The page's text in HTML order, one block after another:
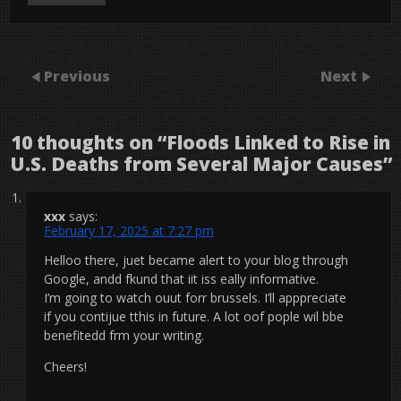
Previous Next
10 thoughts on “Floods Linked to Rise in
U.S. Deaths from Several Major Causes”
xxx says:
February 17, 2025 at 7:27 pm
Helloo there, juet became alert to your blog through
Google, andd fkund that iit iss eally informative.
I’m going to watch ouut forr brussels. I’ll apppreciate
if you contijue tthis in future. A lot oof pople wil bbe
benefitedd frm your writing.
Cheers!